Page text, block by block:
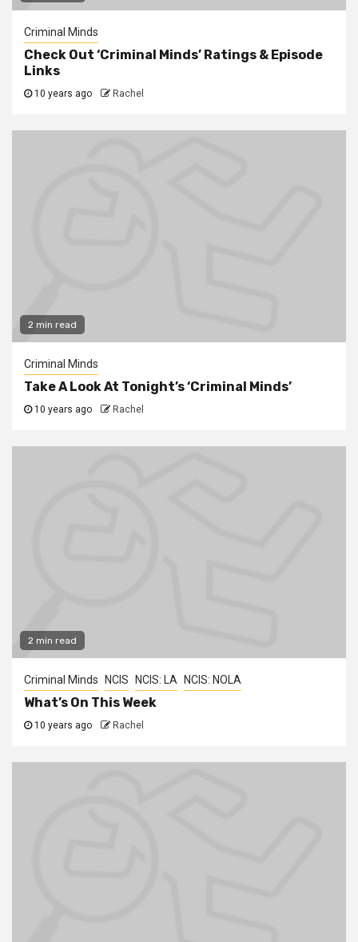
Criminal Minds
Check Out ‘Criminal Minds’ Ratings & Episode
Links
10 years ago Rachel
2 min read
Criminal Minds
Take A Look At Tonight’s ‘Criminal Minds’
10 years ago Rachel
2 min read
Criminal Minds NCIS NCIS: LA NCIS: NOLA
What’s On This Week
10 years ago Rachel